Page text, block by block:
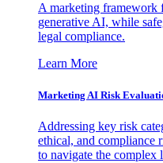
A marketing framework
generative AI, while
legal compliance.
Learn More
Marketing AI Risk
Addressing key risk
ethical, and compliance
to navigate the complex